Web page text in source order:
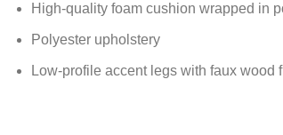
High-quality foam cushion wrapped in
Polyester upholstery
Low-profile accent legs with faux wood